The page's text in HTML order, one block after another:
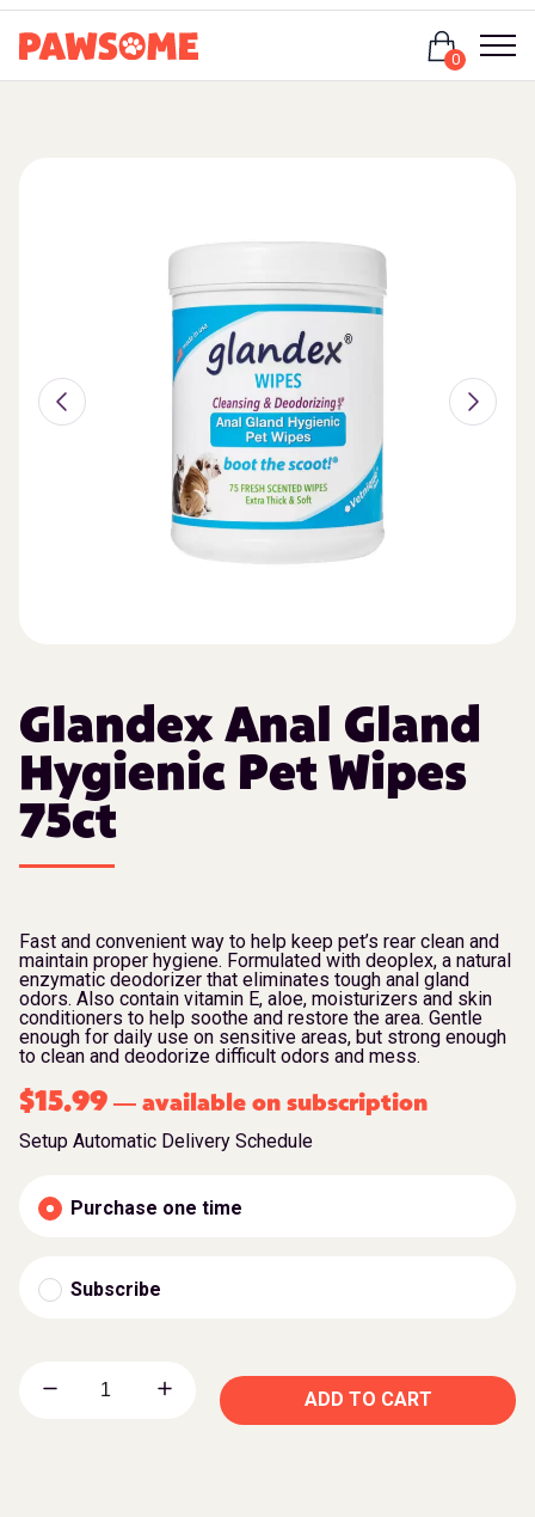
0
Glandex Anal Gland
Hygienic Pet Wipes
75ct
Fast and convenient way to help keep pet’s rear clean and
maintain proper hygiene. Formulated with deoplex, a natural
enzymatic deodorizer that eliminates tough anal gland
odors. Also contain vitamin E, aloe, moisturizers and skin
conditioners to help soothe and restore the area. Gentle
enough for daily use on sensitive areas, but strong enough
to clean and deodorize difficult odors and mess.
$15.99 — available on subscription
Setup Automatic Delivery Schedule
Purchase one time
Subscribe
ADD TO CART